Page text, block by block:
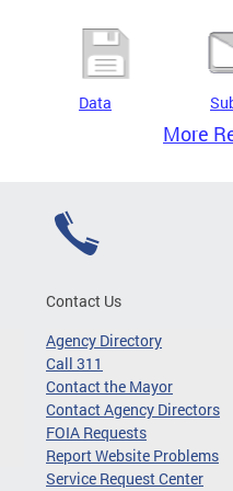
Data
More
Contact Us
Agency Directory
Call 311
Contact the Mayor
Contact Agency Directors
FOIA Requests
Report Website Problems
Service Request Center